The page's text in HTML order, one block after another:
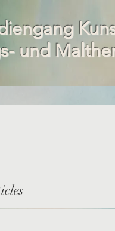
und